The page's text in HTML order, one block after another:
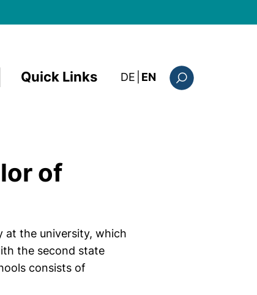
Quick Links DE: diese Seite auf
EN
of
at the university, which
the second state
consists of